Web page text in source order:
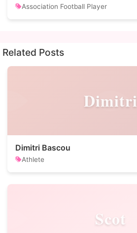
Association Football Player
Related Posts
Dimitri
Dimitri Bascou
Athlete
Scot